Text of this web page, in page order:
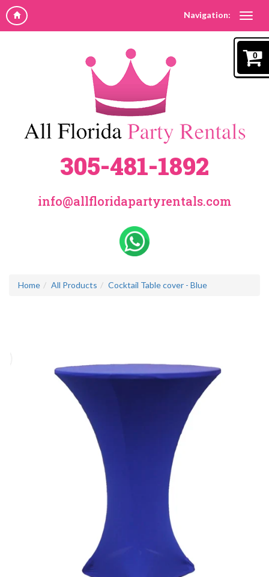
Navigation:
0
305-481-1892
info@allfloridapartyrentals.com
Home All Products Cocktail Table cover - Blue